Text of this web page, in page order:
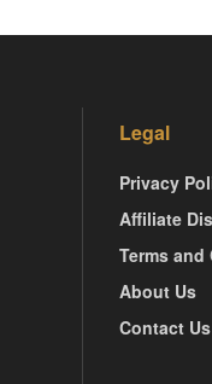
Legal
Privacy
Affiliate
Terms
About Us
Contact Us